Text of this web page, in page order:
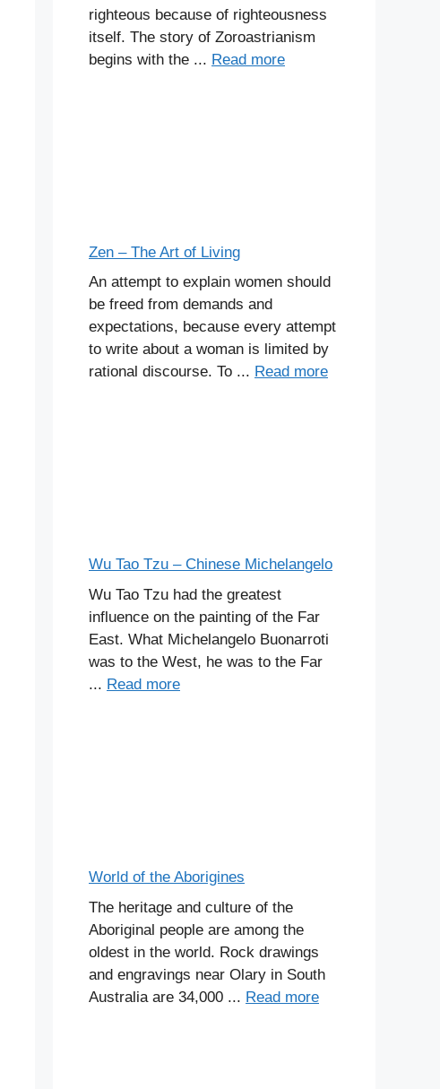
righteous because of righteousness
itself. The story of Zoroastrianism
begins with the ... Read more
Zen – The Art of Living
An attempt to explain women should
be freed from demands and
expectations, because every attempt
to write about a woman is limited by
rational discourse. To ... Read more
Wu Tao Tzu – Chinese Michelangelo
Wu Tao Tzu had the greatest
influence on the painting of the Far
East. What Michelangelo Buonarroti
was to the West, he was to the Far
... Read more
World of the Aborigines
The heritage and culture of the
Aboriginal people are among the
oldest in the world. Rock drawings
and engravings near Olary in South
Australia are 34,000 ... Read more